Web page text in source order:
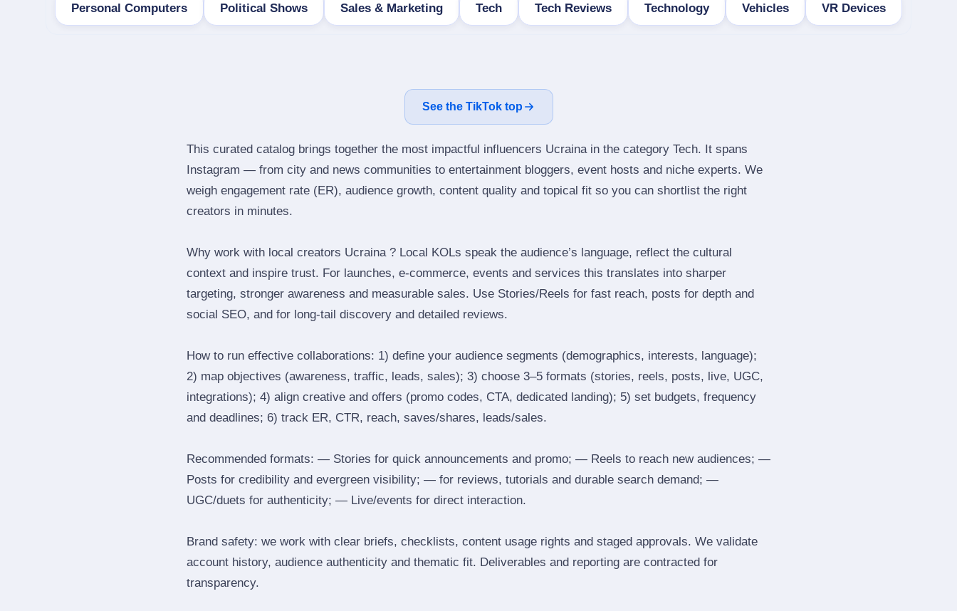
Personal Computers Political Shows Sales & Marketing Tech Tech Reviews Technology Vehicles VR Devices
See the TikTok top
This curated catalog brings together the most impactful influencers Ucraina in the category Tech. It spans
Instagram — from city and news communities to entertainment bloggers, event hosts and niche experts. We
weigh engagement rate (ER), audience growth, content quality and topical fit so you can shortlist the right
creators in minutes.
Why work with local creators Ucraina ? Local KOLs speak the audience’s language, reflect the cultural
context and inspire trust. For launches, e‑commerce, events and services this translates into sharper
targeting, stronger awareness and measurable sales. Use Stories/Reels for fast reach, posts for depth and
social SEO, and for long‑tail discovery and detailed reviews.
How to run effective collaborations: 1) define your audience segments (demographics, interests, language);
2) map objectives (awareness, traffic, leads, sales); 3) choose 3–5 formats (stories, reels, posts, live, UGC,
integrations); 4) align creative and offers (promo codes, CTA, dedicated landing); 5) set budgets, frequency
and deadlines; 6) track ER, CTR, reach, saves/shares, leads/sales.
Recommended formats: — Stories for quick announcements and promo; — Reels to reach new audiences; —
Posts for credibility and evergreen visibility; — for reviews, tutorials and durable search demand; —
UGC/duets for authenticity; — Live/events for direct interaction.
Brand safety: we work with clear briefs, checklists, content usage rights and staged approvals. We validate
account history, audience authenticity and thematic fit. Deliverables and reporting are contracted for
transparency.